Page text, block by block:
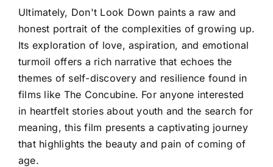
Ultimately, Don't Look Down paints a raw and
honest portrait of the complexities of growing up.
Its exploration of love, aspiration, and emotional
turmoil offers a rich narrative that echoes the
themes of self-discovery and resilience found in
films like The Concubine. For anyone interested
in heartfelt stories about youth and the search for
meaning, this film presents a captivating journey
that highlights the beauty and pain of coming of
age.